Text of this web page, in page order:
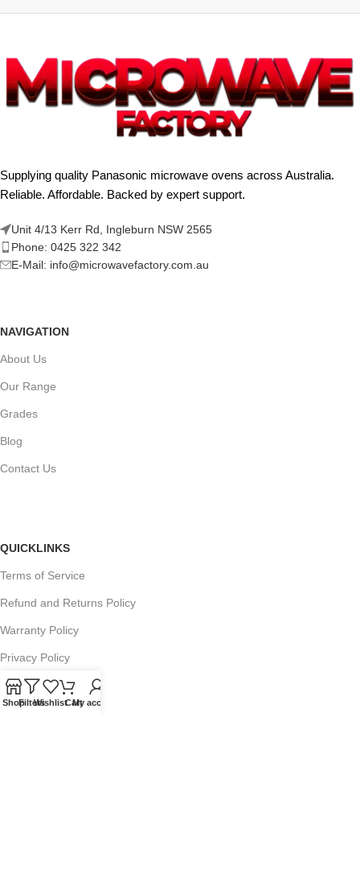
Supplying quality Panasonic microwave ovens across Australia.
Reliable. Affordable. Backed by expert support.
Unit 4/13 Kerr Rd, Ingleburn NSW 2565
Phone: 0425 322 342
E-Mail: info@microwavefactory.com.au
NAVIGATION
About Us
Our Range
Grades
Blog
Contact Us
QUICKLINKS
Terms of Service
Refund and Returns Policy
Warranty Policy
Privacy Policy
Sitemap
ShopFiltersWishlistCartMy account